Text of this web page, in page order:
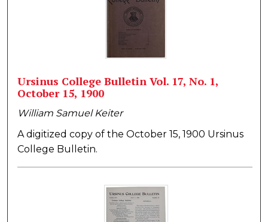
Ursinus College Bulletin Vol. 17, No. 1,
October 15, 1900
William Samuel Keiter
A digitized copy of the October 15, 1900 Ursinus
College Bulletin.